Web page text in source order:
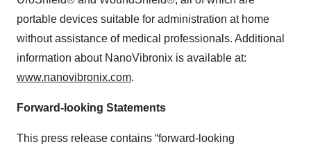
portable devices suitable for administration at home
without assistance of medical professionals. Additional
information about NanoVibronix is available at:
www.nanovibronix.com.
Forward-looking Statements
This press release contains “forward-looking